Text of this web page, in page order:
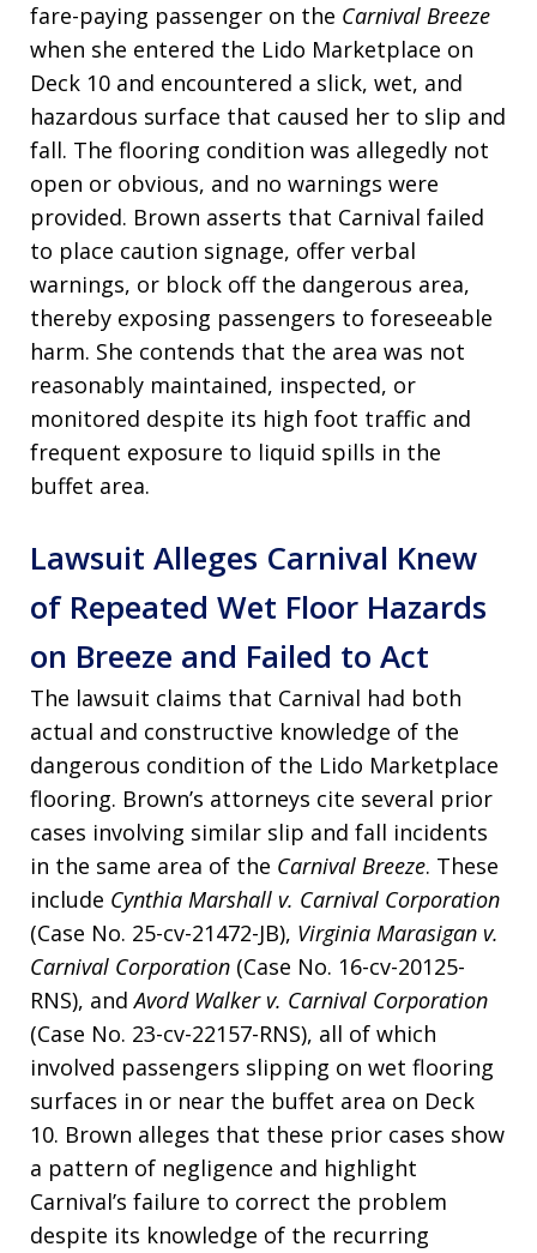
fare-paying passenger on the Carnival Breeze
when she entered the Lido Marketplace on
Deck 10 and encountered a slick, wet, and
hazardous surface that caused her to slip and
fall. The flooring condition was allegedly not
open or obvious, and no warnings were
provided. Brown asserts that Carnival failed
to place caution signage, offer verbal
warnings, or block off the dangerous area,
thereby exposing passengers to foreseeable
harm. She contends that the area was not
reasonably maintained, inspected, or
monitored despite its high foot traffic and
frequent exposure to liquid spills in the
buffet area.
Lawsuit Alleges Carnival Knew
of Repeated Wet Floor Hazards
on Breeze and Failed to Act
The lawsuit claims that Carnival had both
actual and constructive knowledge of the
dangerous condition of the Lido Marketplace
flooring. Brown’s attorneys cite several prior
cases involving similar slip and fall incidents
in the same area of the Carnival Breeze. These
include Cynthia Marshall v. Carnival Corporation
(Case No. 25-cv-21472-JB), Virginia Marasigan v.
Carnival Corporation (Case No. 16-cv-20125-
RNS), andAvord Walker v. Carnival Corporation
(Case No. 23-cv-22157-RNS), all of which
involved passengers slipping on wet flooring
surfaces in or near the buffet area on Deck
10. Brown alleges that these prior cases show
a pattern of negligence and highlight
Carnival’s failure to correct the problem
despite its knowledge of the recurring